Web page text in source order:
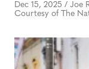
Dec 15, 2025 / Joe
Courtesy of The